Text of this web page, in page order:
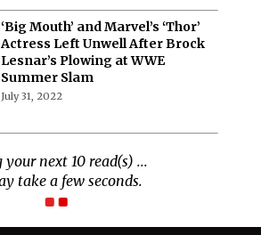
‘Big Mouth’ and Marvel’s ‘Thor’
Actress Left Unwell After Brock
Lesnar’s Plowing at WWE
Summer Slam
July 31, 2022
your next 10 read(s) ...
take a few seconds.